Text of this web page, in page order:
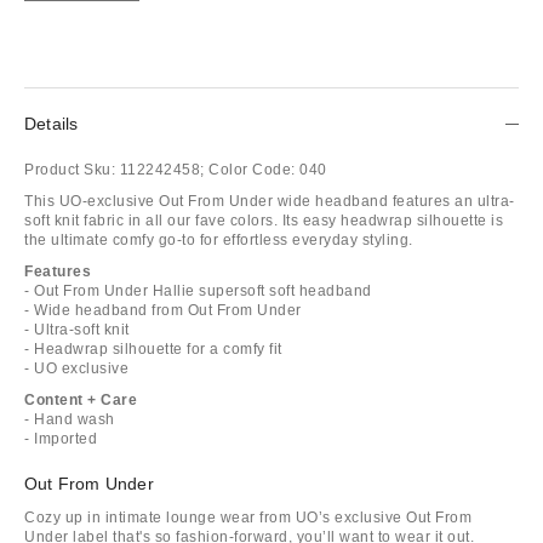
Details
Product Sku: 112242458; Color Code: 040
This UO-exclusive Out From Under wide headband features an ultra-
soft knit fabric in all our fave colors. Its easy headwrap silhouette is
the ultimate comfy go-to for effortless everyday styling.
Features
- Out From Under Hallie supersoft soft headband
- Wide headband from Out From Under
- Ultra-soft knit
- Headwrap silhouette for a comfy fit
- UO exclusive
Content + Care
- Hand wash
- Imported
Out From Under
Cozy up in intimate lounge wear from UO’s exclusive Out From
Under label that's so fashion-forward, you’ll want to wear it out.